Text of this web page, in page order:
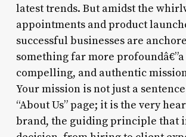
latest trends. But amidst the
appointments and product
successful businesses are
something far more
compelling, and authentic
Your mission is not just a
“About Us” page; it is the very
brand, the guiding principle that